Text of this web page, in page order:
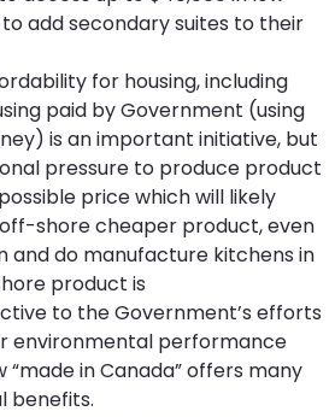
add secondary suites to their
for housing, including
paid by Government (using
is an important initiative, but
pressure to produce product
price which will likely
shore cheaper product, even
and do manufacture kitchens in
product is
to the Government’s efforts
environmental performance
“made in Canada” offers many
benefits.